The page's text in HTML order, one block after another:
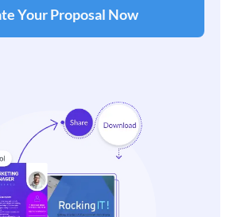
Your Proposal Now